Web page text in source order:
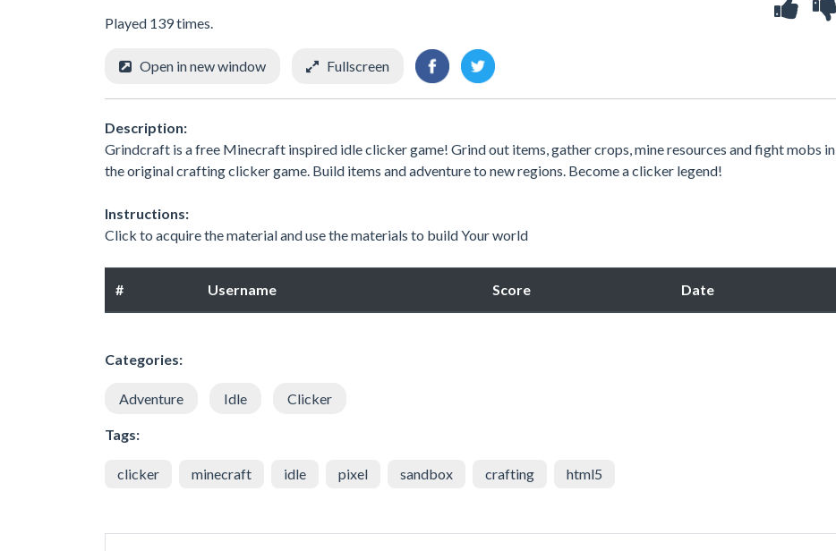
Played 139 times.
Open in new window Fullscreen
Description:
Grindcraft is a free Minecraft inspired idle clicker game! Grind out items, gather crops, mine resources and fight mobs in
the original crafting clicker game. Build items and adventure to new regions. Become a clicker legend!
Instructions:
Click to acquire the material and use the materials to build Your world
# Username Score Date
Categories:
Adventure Idle Clicker
Tags:
clicker minecraft idle pixel sandbox crafting html5